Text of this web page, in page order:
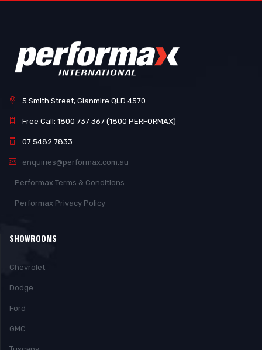
5 Smith Street, Glanmire QLD 4570
Free Call: 1800 737 367 (1800 PERFORMAX)
07 5482 7833
enquiries@performax.com.au
Performax Terms & Conditions
Performax Privacy Policy
SHOWROOMS
Chevrolet
Dodge
Ford
GMC